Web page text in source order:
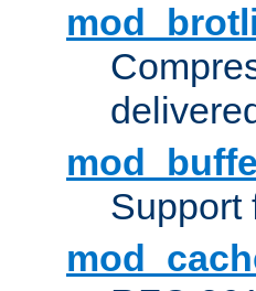
mod_brotli
Support